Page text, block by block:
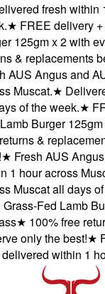
fresh within 1
FREE delivery +
125gm x 2 with
& replacements
Angus and
Muscat.★
of the week.★
Burger 125gm
&
Fresh AUS Angus
hour across
Muscat all days of
Fed Lamb
★100% free
only the best!★
within 1